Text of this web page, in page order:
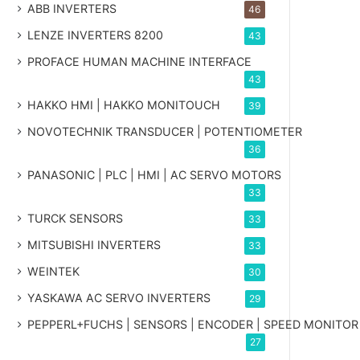
ABB INVERTERS 46
LENZE INVERTERS 8200 43
PROFACE HUMAN MACHINE INTERFACE
43
HAKKO HMI | HAKKO MONITOUCH 39
NOVOTECHNIK TRANSDUCER | POTENTIOMETER
36
PANASONIC | PLC | HMI | AC SERVO MOTORS
33
TURCK SENSORS 33
MITSUBISHI INVERTERS 33
WEINTEK 30
YASKAWA AC SERVO INVERTERS 29
PEPPERL+FUCHS | SENSORS | ENCODER | SPEED MONITOR
27